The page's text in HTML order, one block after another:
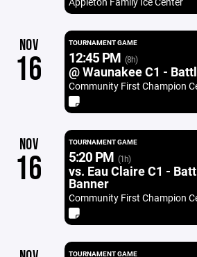
NOV
16
TOURNAMENT GAME
12:45 PM (8h)
@ Waunakee C1 -
Community First Champion
NOV
16
TOURNAMENT GAME
5:20 PM (1h)
vs. Eau Claire C1 -
Banner
Community First Champion
TOURNAMENT GAME